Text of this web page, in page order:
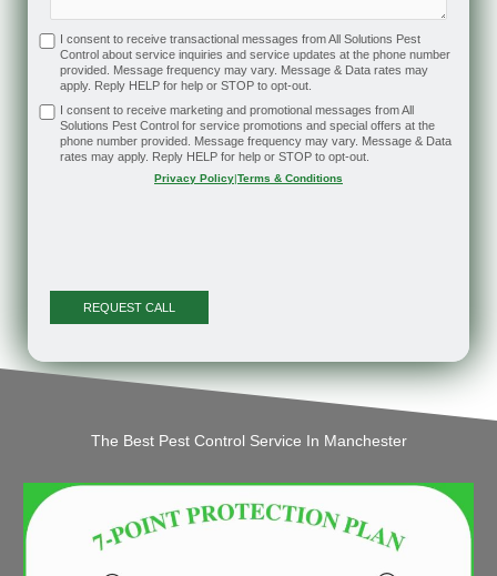
I consent to receive transactional messages from All Solutions Pest
Control about service inquiries and service updates at the phone number
provided. Message frequency may vary. Message & Data rates may
apply. Reply HELP for help or STOP to opt-out.
I consent to receive marketing and promotional messages from All
Solutions Pest Control for service promotions and special offers at the
phone number provided. Message frequency may vary. Message & Data
rates may apply. Reply HELP for help or STOP to opt-out.
Privacy Policy Terms & Conditions
The Best Pest Control Service In Manchester